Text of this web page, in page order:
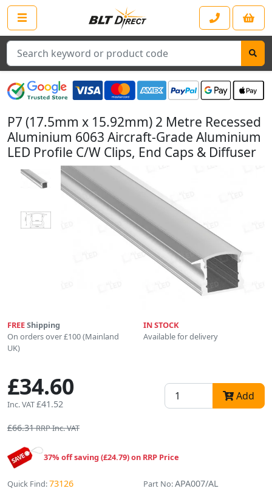
Search
P7 (17.5mm x 15.92mm) 2 Metre Recessed
Aluminium 6063 Aircraft-Grade Aluminium
LED Profile C/W Clips, End Caps & Diffuser
FREEShipping
On orders over £100 (Mainland
UK)
IN STOCK
Available for delivery
£34.60
Inc. VAT£41.52
Add
£66.31RRP Inc. VAT
37% off saving (£24.79) on RRP Price
Quick Find:73126 Part No:APA007/AL